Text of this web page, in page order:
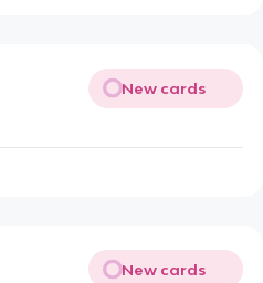
New cards
New cards